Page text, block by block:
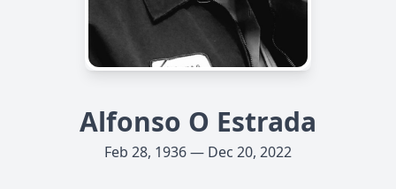
Alfonso O Estrada
Feb 28, 1936 — Dec 20, 2022